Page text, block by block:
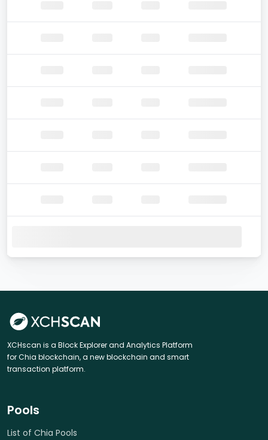
XCHscan is a Block Explorer and Analytics Platform
for Chia blockchain, a new blockchain and smart
transaction platform.
Pools
List of Chia Pools